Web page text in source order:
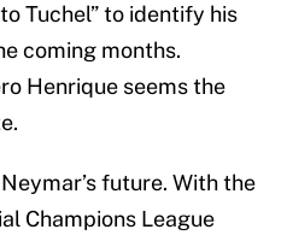
Tuchel” to identify his
coming months.
Henrique seems the
future. With the
Champions League